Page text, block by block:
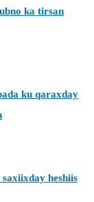
ka tirsan
ku qaraxday
heshiis